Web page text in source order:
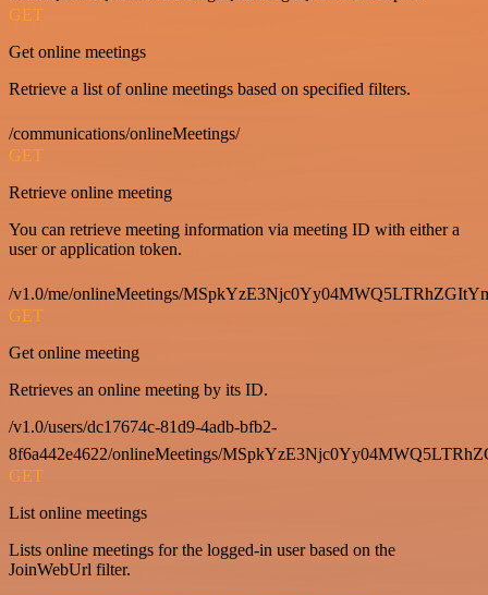
GET
Get online meetings
Retrieve a list of online meetings based on specified filters.
/communications/onlineMeetings/
GET
Retrieve online meeting
You can retrieve meeting information via meeting ID with either a
user or application token.
/v1.0/me/onlineMeetings/
GET
Get online meeting
Retrieves an online meeting by its ID.
/v1.0/users/dc17674c-81d9-4adb-bfb2-
8f6a442e4622/onlineMeetings/
GET
List online meetings
Lists online meetings for the logged-in user based on the
JoinWebUrl filter.